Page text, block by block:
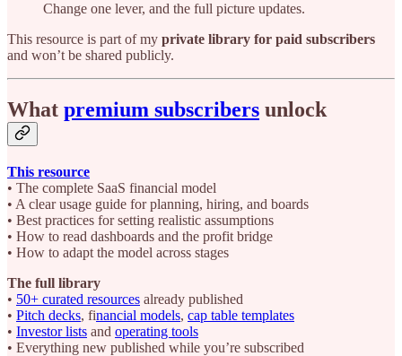
Change one lever, and the full picture updates.
This resource is part of my private library for paid subscribers
and won’t be shared publicly.
What premium subscribers unlock
This resource
• The complete SaaS financial model
• A clear usage guide for planning, hiring, and boards
• Best practices for setting realistic assumptions
• How to read dashboards and the profit bridge
• How to adapt the model across stages
The full library
• 50+ curated resources already published
• Pitch decks, financial models, cap table templates
• Investor lists and operating tools
• Everything new published while you’re subscribed